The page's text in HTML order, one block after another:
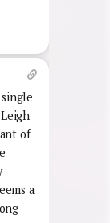
of